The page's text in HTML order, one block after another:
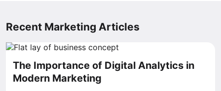
Recent Marketing Articles
The Importance of Digital Analytics in
Modern Marketing